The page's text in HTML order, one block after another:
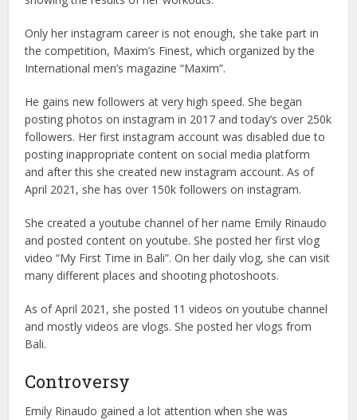
Only her instagram career is not enough, she take part in
the competition, Maxim’s Finest, which organized by the
International men’s magazine “Maxim”.
He gains new followers at very high speed. She began
posting photos on instagram in 2017 and today’s over 250k
followers. Her first instagram account was disabled due to
posting inappropriate content on social media platform
and after this she created new instagram account. As of
April 2021, she has over 150k followers on instagram.
She created a youtube channel of her name Emily Rinaudo
and posted content on youtube. She posted her first vlog
video “My First Time in Bali”. On her daily vlog, she can visit
many different places and shooting photoshoots.
As of April 2021, she posted 11 videos on youtube channel
and mostly videos are vlogs. She posted her vlogs from
Bali.
Controversy
Emily Rinaudo gained a lot attention when she was